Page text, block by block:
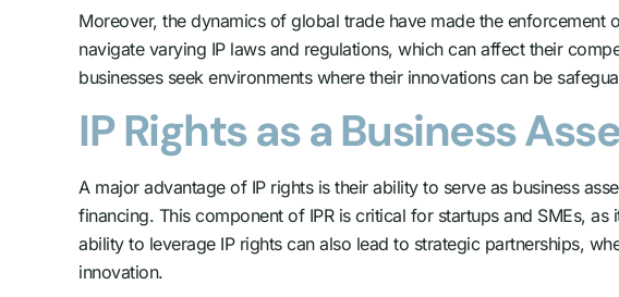
Moreover, the dynamics of global trade have made the
navigate varying IP laws and regulations, which can affect their
businesses seek environments where their innovations can be
IP Rights as a Business
A major advantage of IP rights is their ability to serve as business
financing. This component of IPR is critical for startups and SMEs,
ability to leverage IP rights can also lead to strategic partnerships,
innovation.